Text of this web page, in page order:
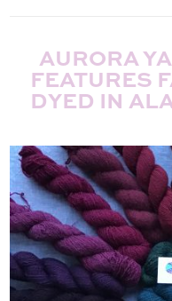
AURORA
FEATURES
DYED IN